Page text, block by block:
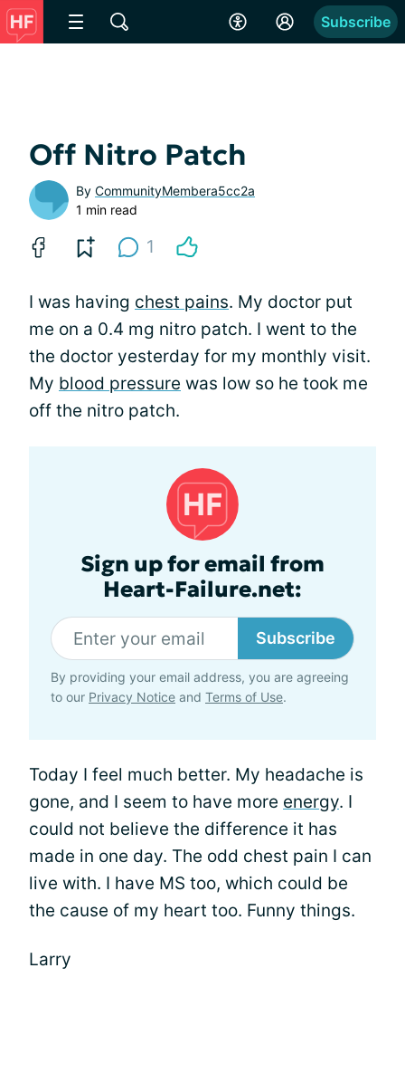
Subscribe
Off Nitro Patch
By CommunityMembera5cc2a
1 min read
1
I was having chest pains. My doctor put
me on a 0.4 mg nitro patch. I went to the
the doctor yesterday for my monthly visit.
My blood pressure was low so he took me
off the nitro patch.
Sign up for email from
Heart-Failure.net:
Subscribe
By providing your email address, you are agreeing
to our Privacy Notice and Terms of Use.
Today I feel much better. My headache is
gone, and I seem to have more energy. I
could not believe the difference it has
made in one day. The odd chest pain I can
live with. I have MS too, which could be
the cause of my heart too. Funny things.
Larry